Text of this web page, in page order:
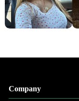
Company